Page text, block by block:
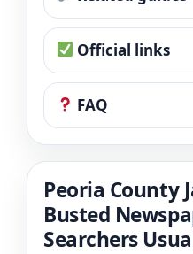
Official links
FAQ
Peoria County
Busted
Searchers